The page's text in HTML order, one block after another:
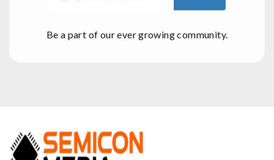
Be a part of our ever growing community.